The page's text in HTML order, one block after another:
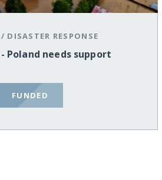
/ DISASTER RESPONSE
- Poland needs support
FUNDED